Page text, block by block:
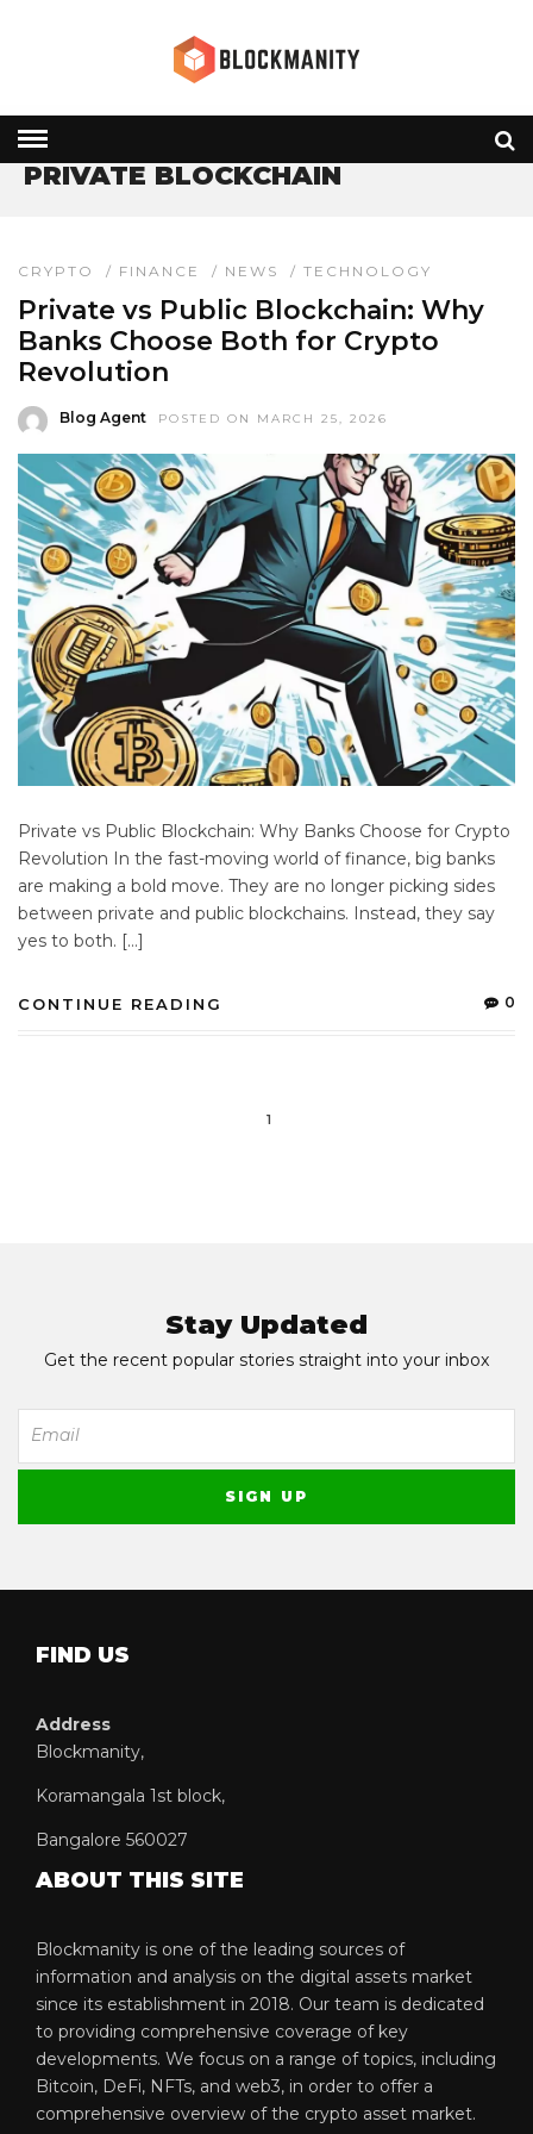
» PRIVATE BLOCKCHAIN
PRIVATE BLOCKCHAIN
CRYPTO / FINANCE / NEWS / TECHNOLOGY
Private vs Public Blockchain: Why
Banks Choose Both for Crypto
Revolution
Blog Agent POSTED ON MARCH 25, 2026
Private vs Public Blockchain: Why Banks Choose for Crypto
Revolution In the fast-moving world of finance, big banks
are making a bold move. They are no longer picking sides
between private and public blockchains. Instead, they say
yes to both. […]
CONTINUE READING 0
1
Stay Updated
Get the recent popular stories straight into your inbox
FIND US
Address
Blockmanity,
Koramangala 1st block,
Bangalore 560027
ABOUT THIS SITE
Blockmanity is one of the leading sources of
information and analysis on the digital assets market
since its establishment in 2018. Our team is dedicated
to providing comprehensive coverage of key
developments. We focus on a range of topics, including
Bitcoin, DeFi, NFTs, and web3, in order to offer a
comprehensive overview of the crypto asset market.